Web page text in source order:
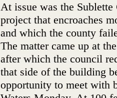
At issue was the
project that encroaches
and which the county
The matter came up at
after which the council
that side of the building
opportunity to meet with